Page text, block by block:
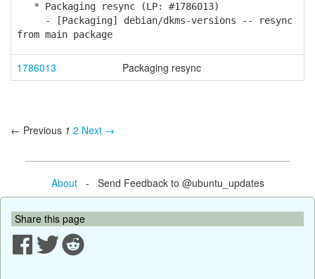
* Packaging resync (LP: #1786013)
- [Packaging] debian/dkms-versions -- resync
from main package
1786013 Packaging resync
← Previous 1 2 Next →
About- Send Feedback to @ubuntu_updates
Share this page